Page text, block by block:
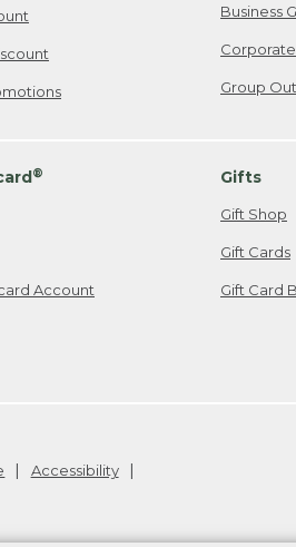
Business
Group
®
Account
Gifts
Gift Shop
Gift Cards
Gift Card
Accessibility